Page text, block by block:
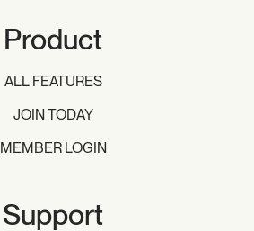
Product
ALL FEATURES
JOIN TODAY
MEMBER LOGIN
Support